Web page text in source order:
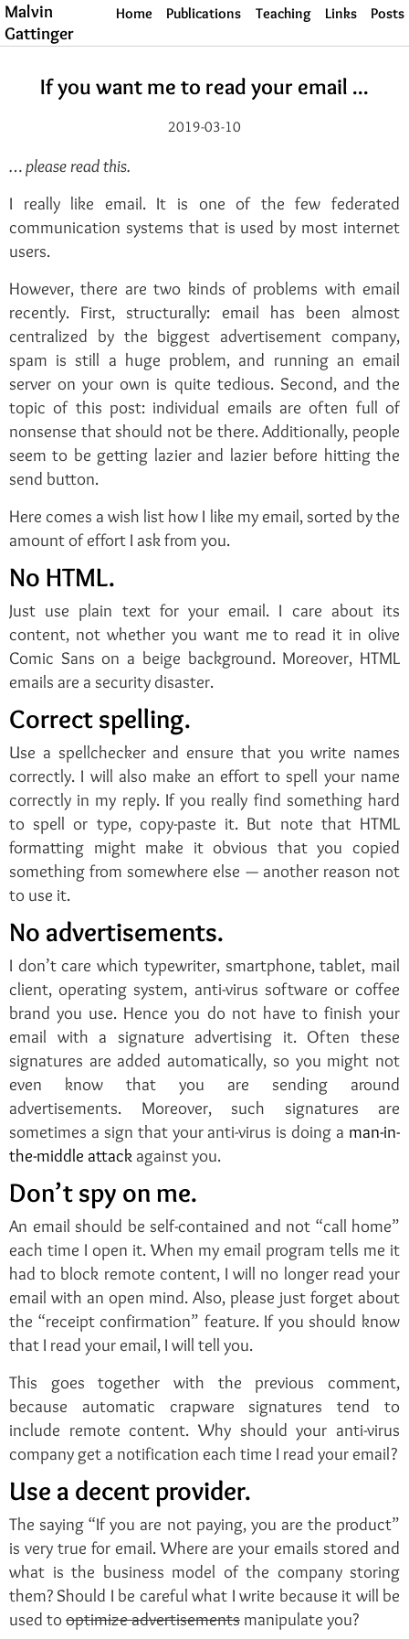
Malvin
Gattinger
Home Publications Teaching Links Posts
If you want me to read your email ...
2019-03-10
… please read this.
I really like email. It is one of the few federated
communication systems that is used by most internet
users.
However, there are two kinds of problems with email
recently. First, structurally: email has been almost
centralized by the biggest advertisement company,
spam is still a huge problem, and running an email
server on your own is quite tedious. Second, and the
topic of this post: individual emails are often full of
nonsense that should not be there. Additionally, people
seem to be getting lazier and lazier before hitting the
send button.
Here comes a wish list how I like my email, sorted by the
amount of effort I ask from you.
No HTML.
Just use plain text for your email. I care about its
content, not whether you want me to read it in olive
Comic Sans on a beige background. Moreover, HTML
emails are a security disaster.
Correct spelling.
Use a spellchecker and ensure that you write names
correctly. I will also make an effort to spell your name
correctly in my reply. If you really find something hard
to spell or type, copy-paste it. But note that HTML
formatting might make it obvious that you copied
something from somewhere else — another reason not
to use it.
No advertisements.
I don’t care which typewriter, smartphone, tablet, mail
client, operating system, anti-virus software or coffee
brand you use. Hence you do not have to finish your
email with a signature advertising it. Often these
signatures are added automatically, so you might not
even know that you are sending around
advertisements. Moreover, such signatures are
sometimes a sign that your anti-virus is doing a man-in-
the-middle attack against you.
Don’t spy on me.
An email should be self-contained and not “call home”
each time I open it. When my email program tells me it
had to block remote content, I will no longer read your
email with an open mind. Also, please just forget about
the “receipt confirmation” feature. If you should know
that I read your email, I will tell you.
This goes together with the previous comment,
because automatic crapware signatures tend to
include remote content. Why should your anti-virus
company get a notification each time I read your email?
Use a decent provider.
The saying “If you are not paying, you are the product”
is very true for email. Where are your emails stored and
what is the business model of the company storing
them? Should I be careful what I write because it will be
used to optimize advertisements manipulate you?